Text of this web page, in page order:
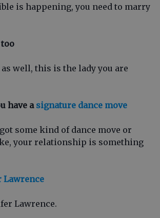
is happening, you need to marry
too
well, this is the lady you are
have a signature dance move
some kind of dance move or
your relationship is something
Lawrence
Lawrence.